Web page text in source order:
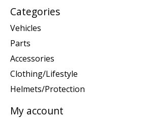
Categories
Vehicles
Parts
Accessories
Clothing/Lifestyle
Helmets/Protection
My account